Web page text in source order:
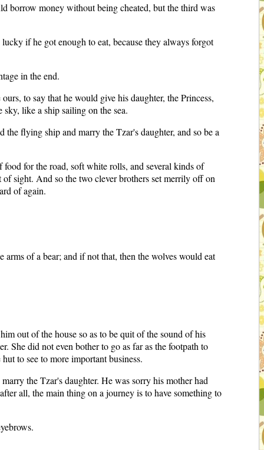
borrow money without being cheated, but the third was
if he got enough to eat, because they always forgot
in the end.
to say that he would give his daughter, the Princess,
like a ship sailing on the sea.
flying ship and marry the Tzar's daughter, and so be a
for the road, soft white rolls, and several kinds of
sight. And so the two clever brothers set merrily off on
of again.
of a bear; and if not that, then the wolves would eat
out of the house so as to be quit of the sound of his
She did not even bother to go as far as the footpath to
to see to more important business.
the Tzar's daughter. He was sorry his mother had
all, the main thing on a journey is to have something to